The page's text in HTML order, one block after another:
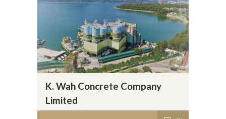
K. Wah Concrete Company
Limited